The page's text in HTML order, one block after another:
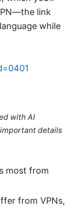
link
while
with AI
details
most from
from VPNs,